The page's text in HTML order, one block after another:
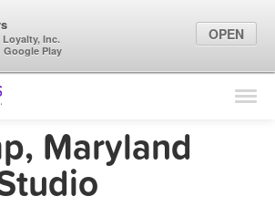
Find Locations
Marketing Tips
Maryland
Inc.
Google Play
OPEN